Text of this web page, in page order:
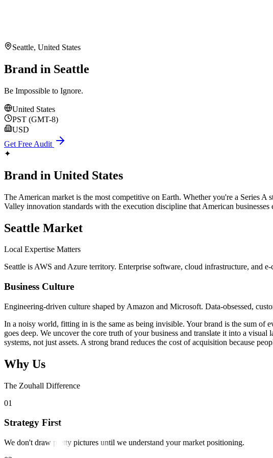
Seattle, United States
Brand in Seattle
Be Impossible to Ignore.
United States
PST (GMT-8)
USD
Get Free Audit
✦
Brand in United States
The American market is the most competitive on Earth. Whether you're a Series
Valley innovation standards with the execution discipline that American businesses
Seattle Market
Local Expertise Matters
Seattle is AWS and Azure territory. Enterprise software, cloud infrastructure, and
Business Culture
Engineering-driven culture shaped by Amazon and Microsoft. Data-obsessed,
In a noisy world, fitting in is the same as being invisible. Your brand is the sum of
goes deep. We uncover the core truth of your business and translate it into a
systems, not just assets. A strong brand reduces the cost of acquisition because
Why Us
The Zouhall Difference
01
Strategy First
We don't draw pretty pictures until we understand your market positioning.